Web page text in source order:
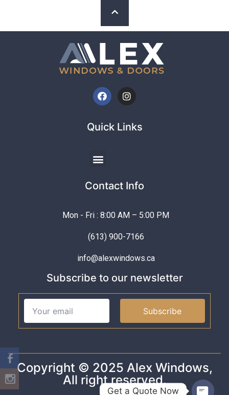
Quick Links
Contact Info
Mon - Fri : 8:00 AM – 5:00 PM
(613) 900-7166
info@alexwindows.ca
Subscribe to our newsletter
Subscribe
Copyright © 2025 Alex Windows,
All right reserved.
Get a Quote Now